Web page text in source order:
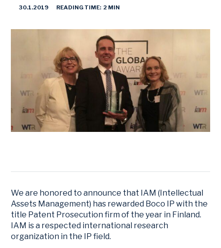
30.1.2019 READING TIME: 2 MIN
We are honored to announce that IAM (Intellectual
Assets Management) has rewarded Boco IP with the
title Patent Prosecution firm of the year in Finland.
IAM is a respected international research
organization in the IP field.